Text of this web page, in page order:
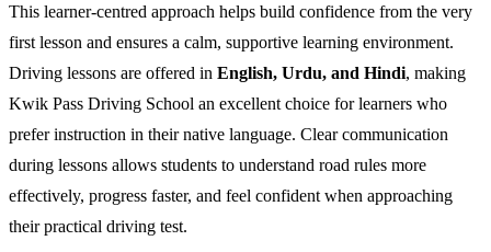
This learner-centred approach helps build confidence from the very
first lesson and ensures a calm, supportive learning environment.
Driving lessons are offered in English, Urdu, and Hindi, making
Kwik Pass Driving School an excellent choice for learners who
prefer instruction in their native language. Clear communication
during lessons allows students to understand road rules more
effectively, progress faster, and feel confident when approaching
their practical driving test.